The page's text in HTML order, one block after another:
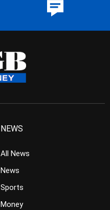
NEWS
All News
News
Sports
Money